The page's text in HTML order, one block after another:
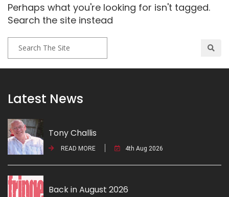
Print Interviews
Perhaps what you're looking for isn't tagged.
Search the site instead
Latest News
Tony Challis
READ MORE 4th Aug 2026
Back in August 2026